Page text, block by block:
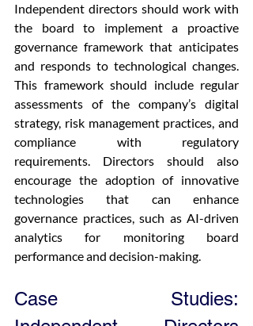
Independent directors should work with
the board to implement a proactive
governance framework that anticipates
and responds to technological changes.
This framework should include regular
assessments of the company’s digital
strategy, risk management practices, and
compliance with regulatory
requirements. Directors should also
encourage the adoption of innovative
technologies that can enhance
governance practices, such as AI-driven
analytics for monitoring board
performance and decision-making.
Case Studies: